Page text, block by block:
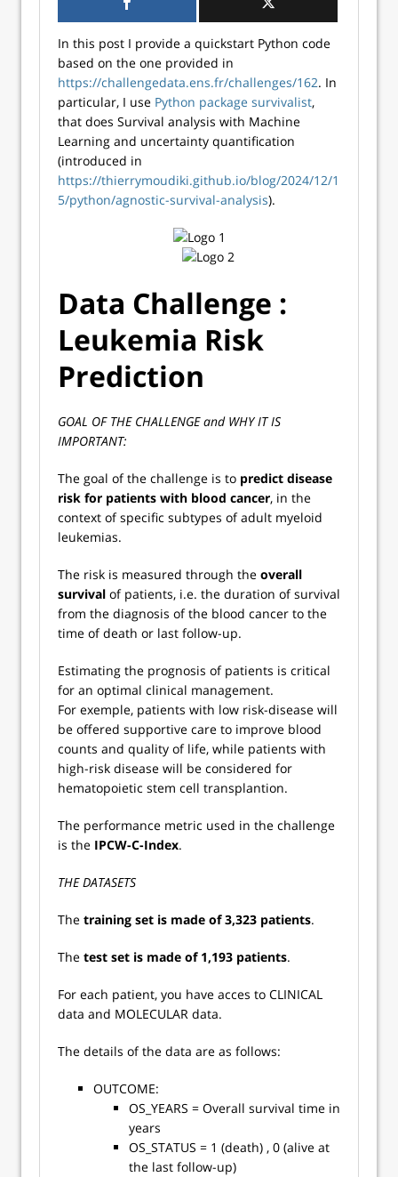
In this post I provide a quickstart Python code
based on the one provided in
https://challengedata.ens.fr/challenges/162. In
particular, I use Python package survivalist,
that does Survival analysis with Machine
Learning and uncertainty quantification
(introduced in
https://thierrymoudiki.github.io/blog/2024/12/1
5/python/agnostic-survival-analysis).
Data Challenge :
Leukemia Risk
Prediction
GOAL OF THE CHALLENGE and WHY IT IS
IMPORTANT:
The goal of the challenge is to predict disease
risk for patients with blood cancer, in the
context of specific subtypes of adult myeloid
leukemias.
The risk is measured through the overall
survival of patients, i.e. the duration of survival
from the diagnosis of the blood cancer to the
time of death or last follow-up.
Estimating the prognosis of patients is critical
for an optimal clinical management.
For exemple, patients with low risk-disease will
be offered supportive care to improve blood
counts and quality of life, while patients with
high-risk disease will be considered for
hematopoietic stem cell transplantion.
The performance metric used in the challenge
is the IPCW-C-Index.
THE DATASETS
The training set is made of 3,323 patients.
The test set is made of 1,193 patients.
For each patient, you have acces to CLINICAL
data and MOLECULAR data.
The details of the data are as follows:
OUTCOME:
OS_YEARS = Overall survival time in
years
OS_STATUS = 1 (death) , 0 (alive at
the last follow-up)